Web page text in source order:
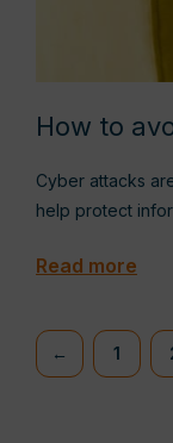
How to
Cyber attacks
help protect
Read more
← 1